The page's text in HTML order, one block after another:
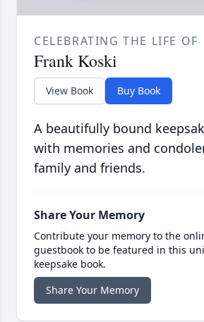
CELEBRATING THE LIFE OF
Frank Koski
View Book Buy Book
A beautifully bound
with memories and
family and friends.
Share Your Memory
Contribute your memory to the
guestbook to be featured in this
keepsake book.
Share Your Memory